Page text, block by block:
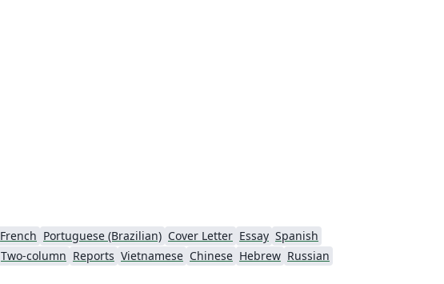
French Portuguese (Brazilian) Cover Letter Essay Spanish
Two-column Reports Vietnamese Chinese Hebrew Russian